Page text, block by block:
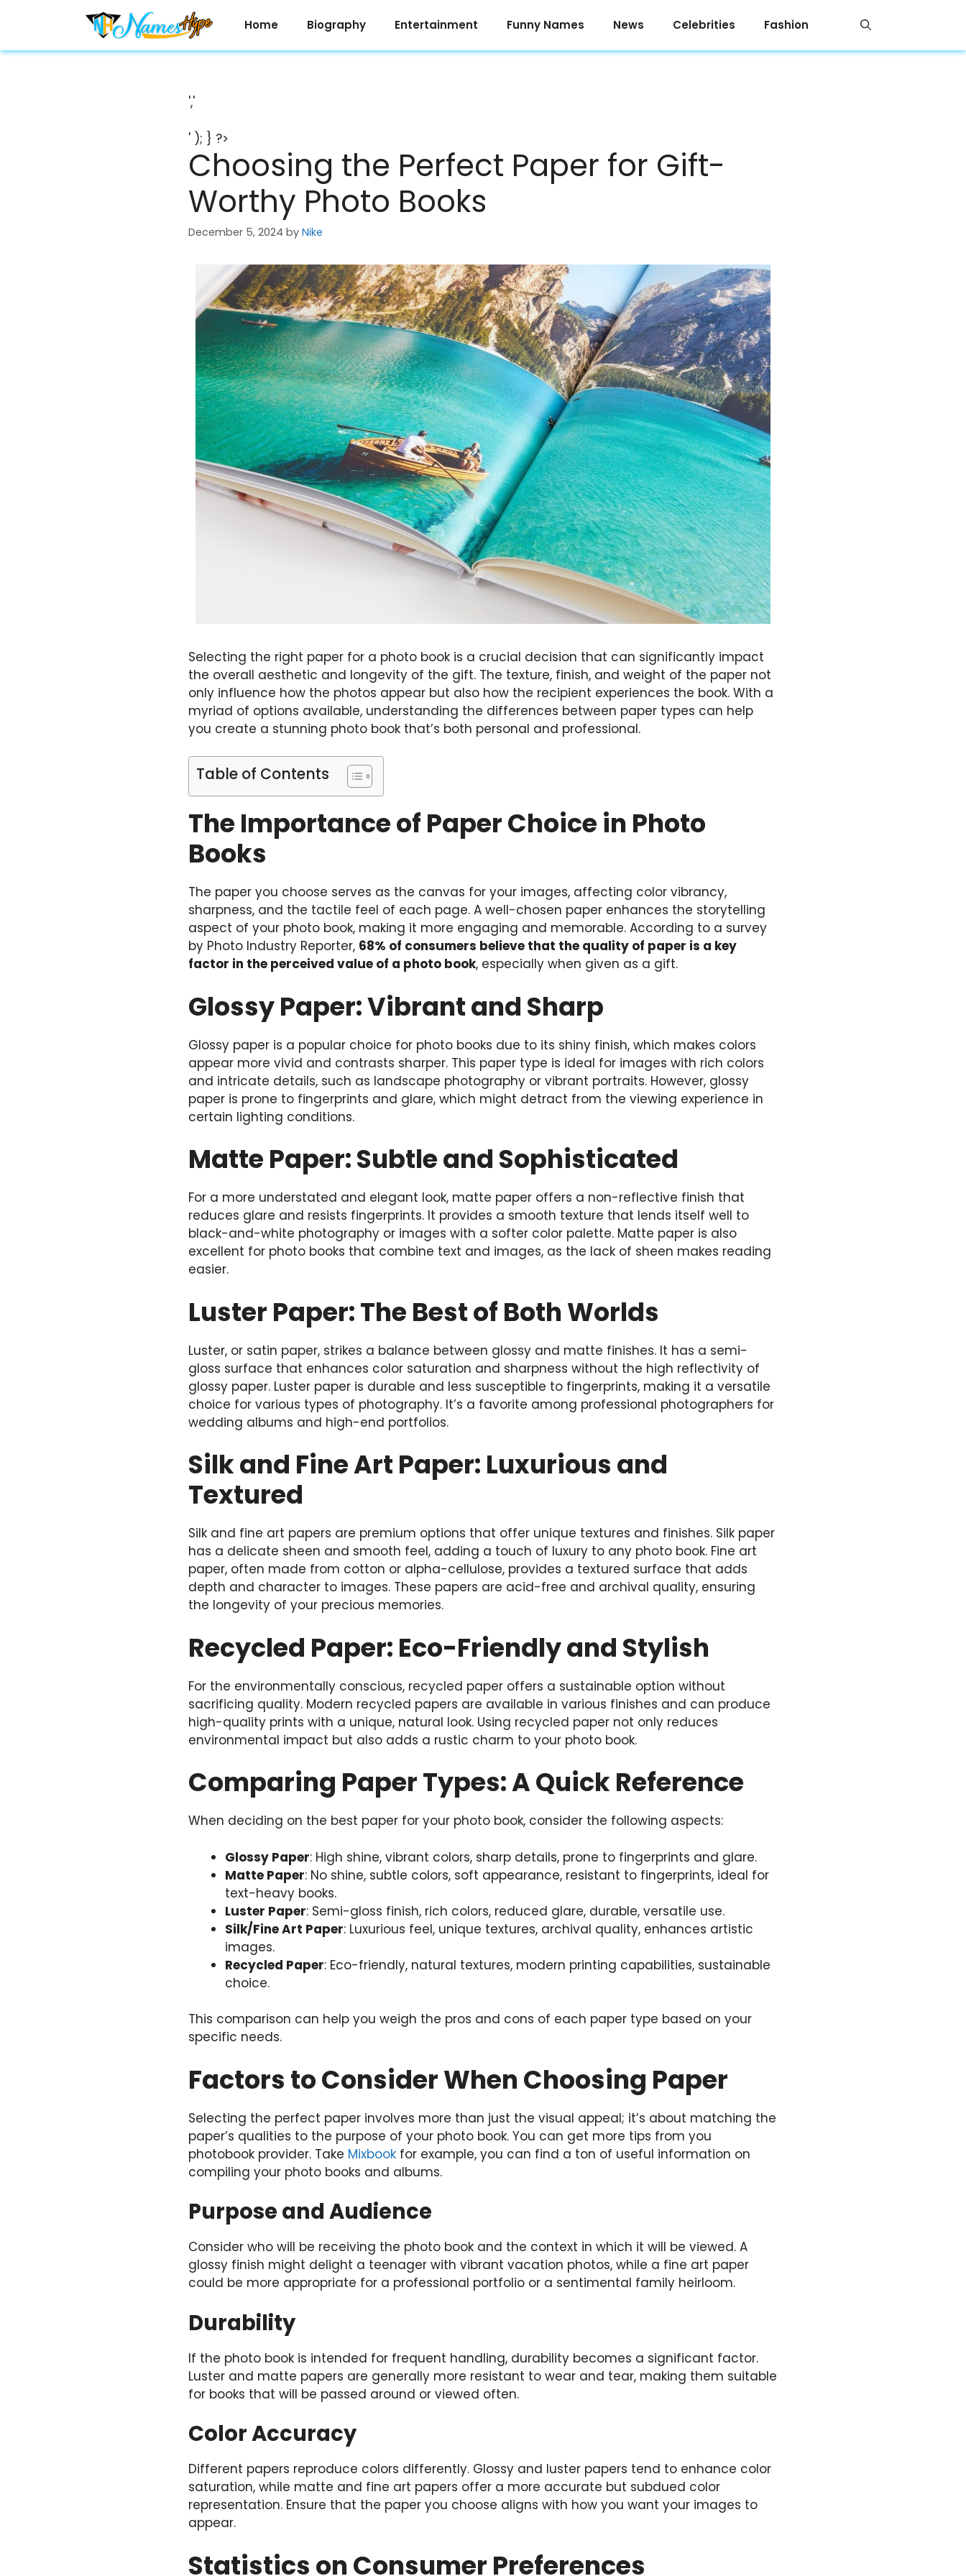
Home Biography Entertainment Funny Names News Celebrities Fashion
','
' ); } ?>
Choosing the Perfect Paper for Gift-
Worthy Photo Books
December 5, 2024 by Nike
Selecting the right paper for a photo book is a crucial decision that can significantly impact
the overall aesthetic and longevity of the gift. The texture, finish, and weight of the paper not
only influence how the photos appear but also how the recipient experiences the book. With a
myriad of options available, understanding the differences between paper types can help
you create a stunning photo book that’s both personal and professional.
Table of Contents
The Importance of Paper Choice in Photo
Books
The paper you choose serves as the canvas for your images, affecting color vibrancy,
sharpness, and the tactile feel of each page. A well-chosen paper enhances the storytelling
aspect of your photo book, making it more engaging and memorable. According to a survey
by Photo Industry Reporter, 68% of consumers believe that the quality of paper is a key
factor in the perceived value of a photo book, especially when given as a gift.
Glossy Paper: Vibrant and Sharp
Glossy paper is a popular choice for photo books due to its shiny finish, which makes colors
appear more vivid and contrasts sharper. This paper type is ideal for images with rich colors
and intricate details, such as landscape photography or vibrant portraits. However, glossy
paper is prone to fingerprints and glare, which might detract from the viewing experience in
certain lighting conditions.
Matte Paper: Subtle and Sophisticated
For a more understated and elegant look, matte paper offers a non-reflective finish that
reduces glare and resists fingerprints. It provides a smooth texture that lends itself well to
black-and-white photography or images with a softer color palette. Matte paper is also
excellent for photo books that combine text and images, as the lack of sheen makes reading
easier.
Luster Paper: The Best of Both Worlds
Luster, or satin paper, strikes a balance between glossy and matte finishes. It has a semi-
gloss surface that enhances color saturation and sharpness without the high reflectivity of
glossy paper. Luster paper is durable and less susceptible to fingerprints, making it a versatile
choice for various types of photography. It’s a favorite among professional photographers for
wedding albums and high-end portfolios.
Silk and Fine Art Paper: Luxurious and
Textured
Silk and fine art papers are premium options that offer unique textures and finishes. Silk paper
has a delicate sheen and smooth feel, adding a touch of luxury to any photo book. Fine art
paper, often made from cotton or alpha-cellulose, provides a textured surface that adds
depth and character to images. These papers are acid-free and archival quality, ensuring
the longevity of your precious memories.
Recycled Paper: Eco-Friendly and Stylish
For the environmentally conscious, recycled paper offers a sustainable option without
sacrificing quality. Modern recycled papers are available in various finishes and can produce
high-quality prints with a unique, natural look. Using recycled paper not only reduces
environmental impact but also adds a rustic charm to your photo book.
Comparing Paper Types: A Quick Reference
When deciding on the best paper for your photo book, consider the following aspects:
Glossy Paper: High shine, vibrant colors, sharp details, prone to fingerprints and glare.
Matte Paper: No shine, subtle colors, soft appearance, resistant to fingerprints, ideal for
text-heavy books.
Luster Paper: Semi-gloss finish, rich colors, reduced glare, durable, versatile use.
Silk/Fine Art Paper: Luxurious feel, unique textures, archival quality, enhances artistic
images.
Recycled Paper: Eco-friendly, natural textures, modern printing capabilities, sustainable
choice.
This comparison can help you weigh the pros and cons of each paper type based on your
specific needs.
Factors to Consider When Choosing Paper
Selecting the perfect paper involves more than just the visual appeal; it’s about matching the
paper’s qualities to the purpose of your photo book. You can get more tips from you
photobook provider. Take Mixbook for example, you can find a ton of useful information on
compiling your photo books and albums.
Purpose and Audience
Consider who will be receiving the photo book and the context in which it will be viewed. A
glossy finish might delight a teenager with vibrant vacation photos, while a fine art paper
could be more appropriate for a professional portfolio or a sentimental family heirloom.
Durability
If the photo book is intended for frequent handling, durability becomes a significant factor.
Luster and matte papers are generally more resistant to wear and tear, making them suitable
for books that will be passed around or viewed often.
Color Accuracy
Different papers reproduce colors differently. Glossy and luster papers tend to enhance color
saturation, while matte and fine art papers offer a more accurate but subdued color
representation. Ensure that the paper you choose aligns with how you want your images to
appear.
Statistics on Consumer Preferences